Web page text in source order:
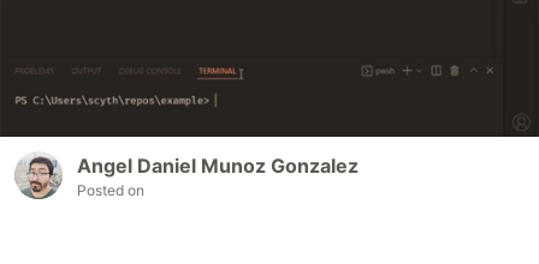
Angel Daniel Munoz Gonzalez
Posted on